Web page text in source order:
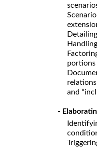
portions
and
-